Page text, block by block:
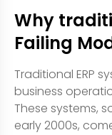
Why
Failing
Traditional ERP
business
These systems,
early 2000s,